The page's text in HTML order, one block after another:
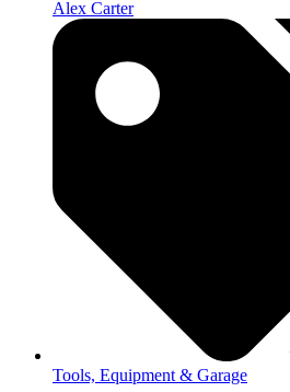
Alex Carter
Tools, Equipment & Garage